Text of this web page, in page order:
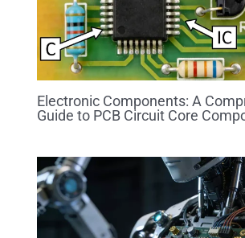
Electronic Components: A
Guide to PCB Circuit Core